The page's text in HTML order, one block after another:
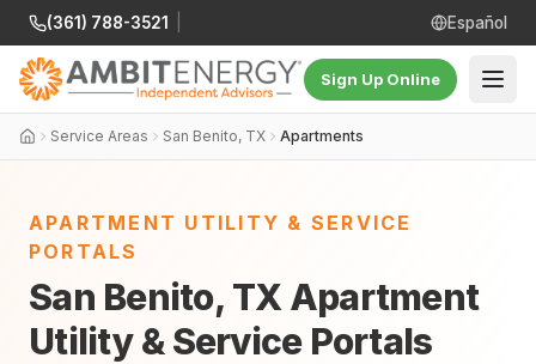
(361) 788-3521 Español
Sign Up Online
Service Areas San Benito, TX Apartments
APARTMENT UTILITY & SERVICE
PORTALS
San Benito, TX Apartment
Utility & Service Portals